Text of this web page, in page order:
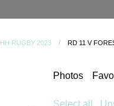
HH RUGBY 2023 RD 11 V
Photos
Select all